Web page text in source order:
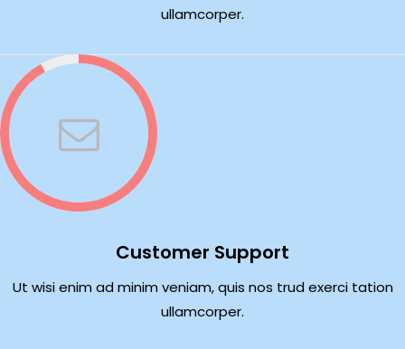
ullamcorper.
Customer Support
Ut wisi enim ad minim veniam, quis nos trud exerci tation
ullamcorper.